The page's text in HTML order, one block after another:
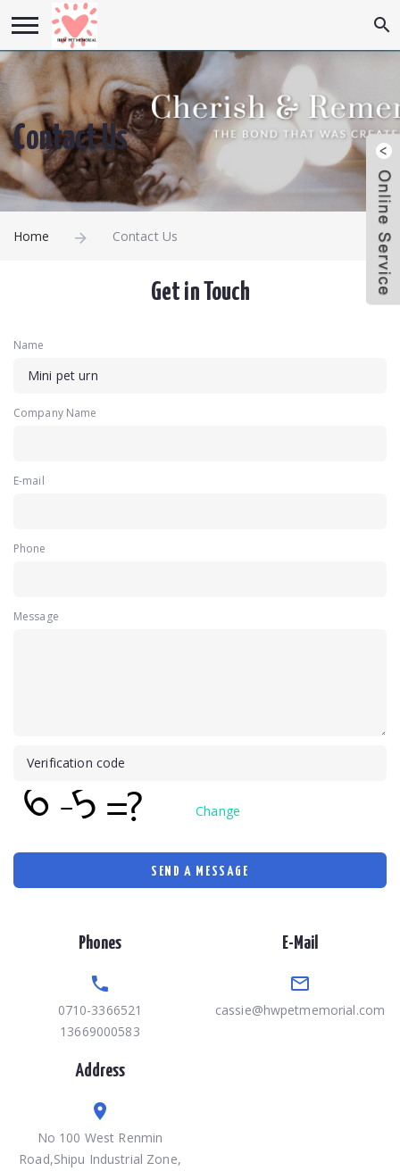
Contact Us
Home Contact Us
Get in Touch
Name
Company Name
E-mail
Phone
Message
Verification code
Change
SEND A MESSAGE
Phones
0710-3366521
13669000583
E-Mail
cassie@hwpetmemorial.com
Address
No 100 West Renmin
Road,Shipu Industrial Zone,